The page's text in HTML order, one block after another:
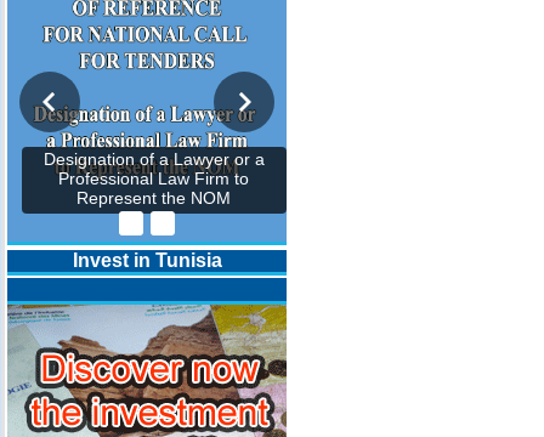
Designation of a Lawyer or a
Professional Law Firm to
Represent the NOM
Invest in Tunisia